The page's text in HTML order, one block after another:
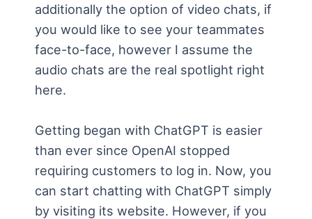
additionally the option of video chats, if
you would like to see your teammates
face-to-face, however I assume the
audio chats are the real spotlight right
here.
Getting began with ChatGPT is easier
than ever since OpenAI stopped
requiring customers to log in. Now, you
can start chatting with ChatGPT simply
by visiting its website. However, if you